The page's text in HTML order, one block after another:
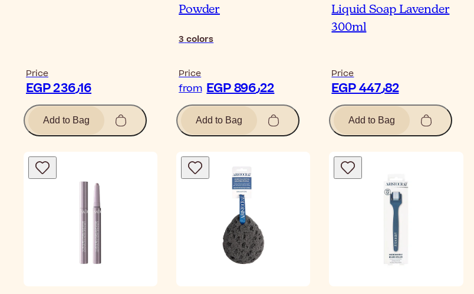
Price
EGP 236٫16
Add to Bag
Powder
3colors
Price
from EGP 896٫22
Add to Bag
Liquid Soap Lavender
300ml
Price
EGP 447٫82
Add to Bag